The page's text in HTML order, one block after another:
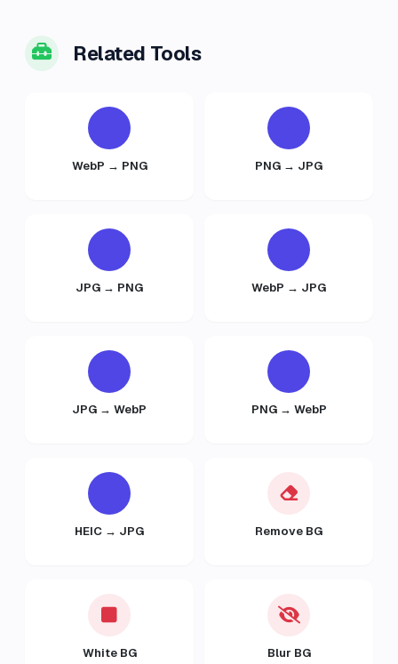
Related Tools
WebP → PNG PNG → JPG
JPG → PNG WebP → JPG
JPG → WebP PNG → WebP
HEIC → JPG Remove BG
White BG Blur BG